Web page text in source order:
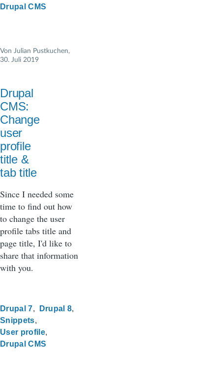
Drupal CMS
Von Julian Pustkuchen,
30. Juli 2019
Drupal
CMS:
Change
user
profile
title &
tab title
Since I needed some
time to find out how
to change the user
profile tabs title and
page title, I'd like to
share that information
with you.
Drupal 7
Drupal 8
Snippets
User profile
Drupal CMS